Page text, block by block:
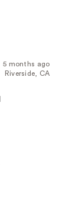
5 months ago
Riverside, CA